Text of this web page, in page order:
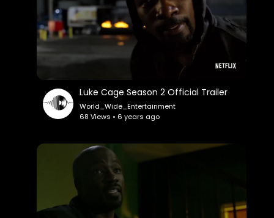
Luke Cage Season 2 Official Trailer
World_Wide_Entertainment
68 Views • 6 years ago